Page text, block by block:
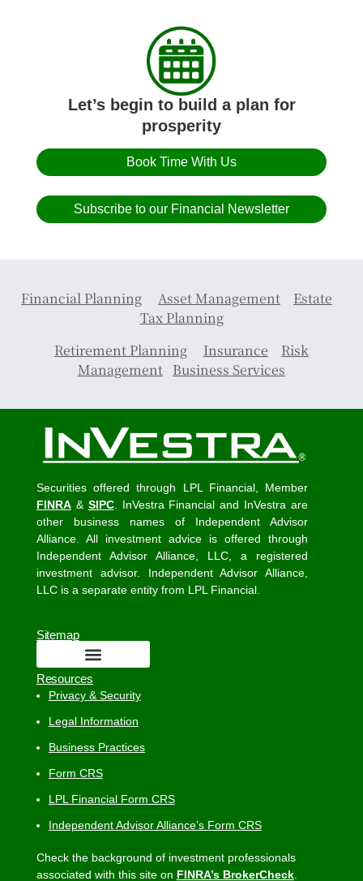
Let’s begin to build a plan for
prosperity
Book Time With Us
Subscribe to our Financial Newsletter
Financial Planning Asset Management
Estate
Tax Planning
Retirement Planning
Insurance
Risk
Management Business Services
Securities offered through LPL Financial, Member
FINRA& SIPC. InVestra Financial and InVestra are
other business names of Independent Advisor
Alliance. All investment advice is offered through
Independent Advisor Alliance, LLC, a registered
investment advisor. Independent Advisor Alliance,
LLC is a separate entity from LPL Financial.
Sitemap
Resources
Privacy & Security
Legal Information
Business Practices
Form CRS
LPL Financial Form CRS
Independent Advisor Alliance’s Form CRS
Check the background of investment professionals
associated with this site on FINRA’s BrokerCheck.